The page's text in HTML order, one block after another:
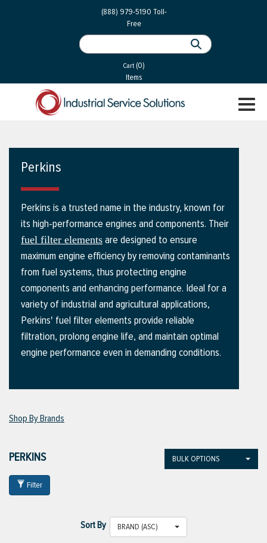
(888) 979-5190 Toll-
Free
Cart (0)
Items
Gas
VIEW ALL BRANDS
Perkins
Perkins is a trusted name in the industry, known for
its high-performance engines and components. Their
fuel filter elements are designed to ensure
maximum engine efficiency by removing contaminants
from fuel systems, thus protecting engine
components and enhancing performance. Ideal for a
variety of industrial and agricultural applications,
Perkins' fuel filter elements provide reliable
filtration, prolong engine life, and maintain optimal
engine performance even in demanding conditions.
Shop By Brands
PERKINS
Filter
BULK OPTIONS
Sort By BRAND (ASC)